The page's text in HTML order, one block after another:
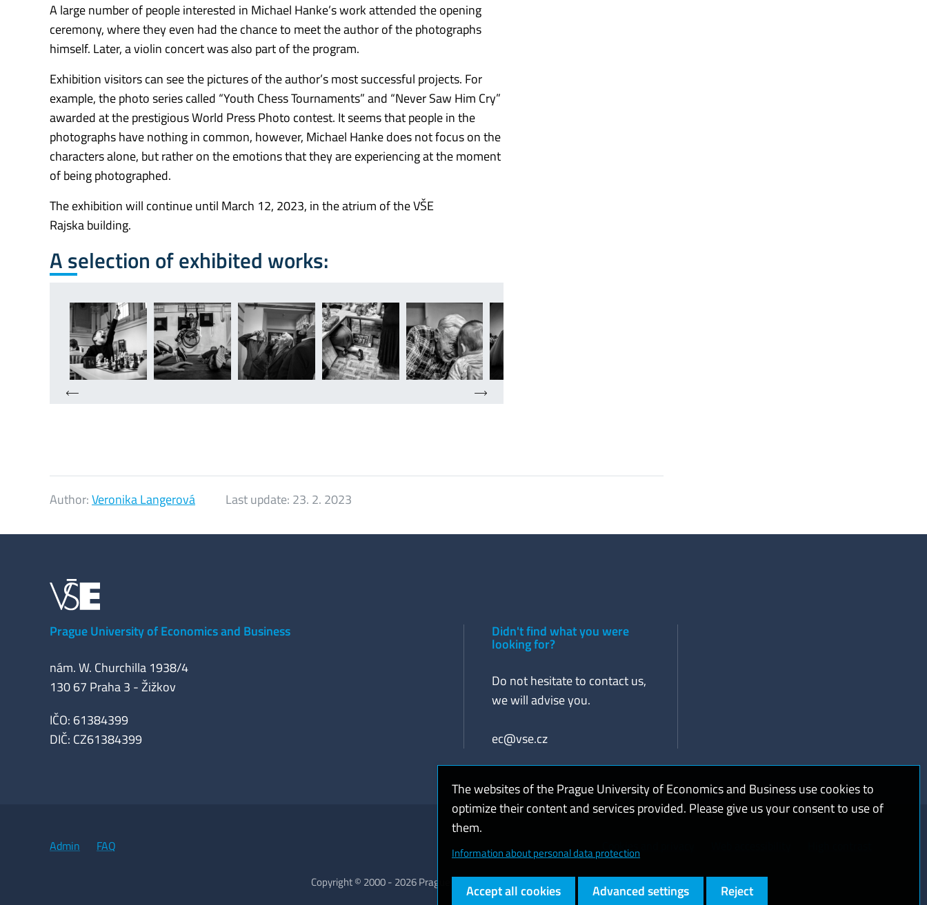
A large number of people interested in Michael Hanke’s work attended the opening
ceremony, where they even had the chance to meet the author of the photographs
himself. Later, a violin concert was also part of the program.
Exhibition visitors can see the pictures of the author’s most successful projects. For
example, the photo series called “Youth Chess Tournaments” and “Never Saw Him Cry”
awarded at the prestigious World Press Photo contest. It seems that people in the
photographs have nothing in common, however, Michael Hanke does not focus on the
characters alone, but rather on the emotions that they are experiencing at the moment
of being photographed.
The exhibition will continue until March 12, 2023, in the atrium of the VŠE
Rajska building.
A selection of exhibited works:
Author:Veronika Langerová Last update: 23. 2. 2023
Prague University of Economics and Business
nám. W. Churchilla 1938/4
130 67 Praha 3 - Žižkov
IČO: 61384399
DIČ: CZ61384399
Didn't find what you were
looking for?
Do not hesitate to contact us,
we will advise you.
ec@vse.cz
Admin FAQ Cookies and privacy
Copyright © 2000 - 2026 Prague University of Economics and Business
The websites of the Prague University of Economics and Business use cookies to
optimize their content and services provided. Please give us your consent to use of
them.
Information about personal data protection
Accept all cookies Advanced settings Reject